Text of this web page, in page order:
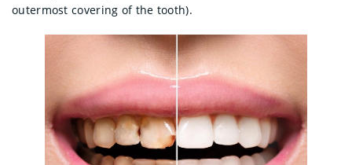
outermost covering of the tooth).